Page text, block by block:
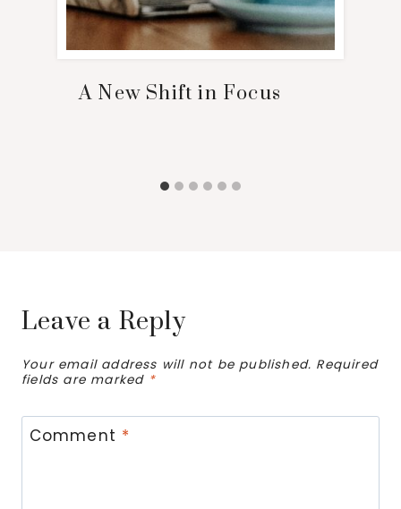
A New Shift in Focus
Leave a Reply
Your email address will not be published. Required
fields are marked *
Comment *